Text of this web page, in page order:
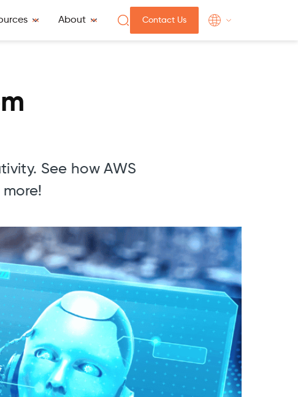
About Contact Us
See how AWS